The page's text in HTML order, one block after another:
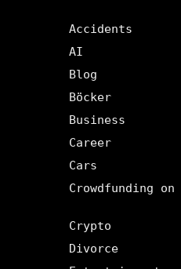
Accidents
AI
Blog
Böcker
Business
Career
Cars
Crowdfunding
Crypto
Divorce